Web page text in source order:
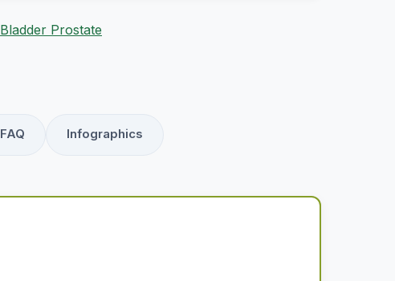
Bladder Prostate
FAQ Infographics